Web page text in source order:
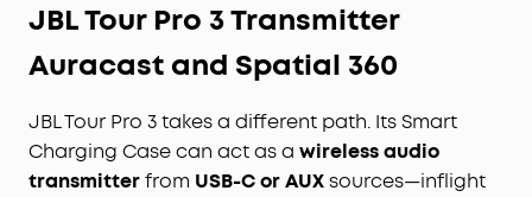
JBL Tour Pro 3 Transmitter
Auracast and Spatial 360
JBL Tour Pro 3 takes a different path. Its Smart
Charging Case can act as a wireless audio
transmitterfrom USB-C or AUXsources—inflight